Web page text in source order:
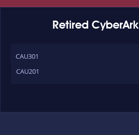
Retired
CAU301
CAU201